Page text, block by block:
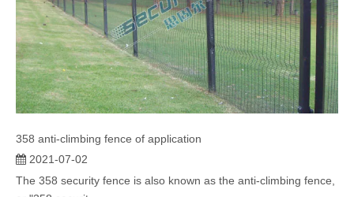
358 anti-climbing fence of application
2021-07-02
The 358 security fence is also known as the anti-climbing fence,